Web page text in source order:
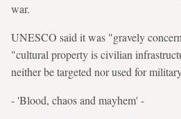
war.
UNESCO said it was "gravely
"cultural property is civilian
neither be targeted nor used for
- 'Blood, chaos and mayhem' -